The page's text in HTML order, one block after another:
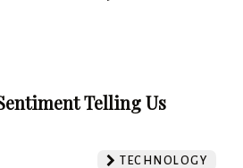
Telling Us
TECHNOLOGY